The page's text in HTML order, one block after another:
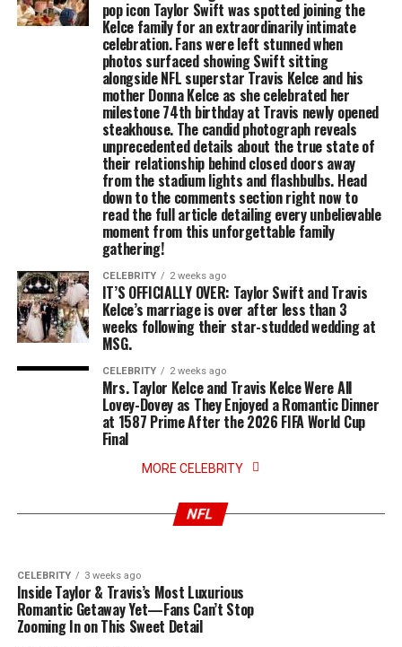
pop icon Taylor Swift was spotted joining the
Kelce family for an extraordinarily intimate
celebration. Fans were left stunned when
photos surfaced showing Swift sitting
alongside NFL superstar Travis Kelce and his
mother Donna Kelce as she celebrated her
milestone 74th birthday at Travis newly opened
steakhouse. The candid photograph reveals
unprecedented details about the true state of
their relationship behind closed doors away
from the stadium lights and flashbulbs. Head
down to the comments section right now to
read the full article detailing every unbelievable
moment from this unforgettable family
gathering!
CELEBRITY 2 weeks ago
IT’S OFFICIALLY OVER: Taylor Swift and Travis
Kelce’s marriage is over after less than 3
weeks following their star-studded wedding at
MSG.
CELEBRITY 2 weeks ago
Mrs. Taylor Kelce and Travis Kelce Were All
Lovey-Dovey as They Enjoyed a Romantic Dinner
at 1587 Prime After the 2026 FIFA World Cup
Final
MORE CELEBRITY
NFL
I Trusted Him… : Serena Williams’ Shocking
Photographer Scandal of leak onlyfans
photos, We shall see i
3 weeks ago
House Invitation from Donald Trump After NBA
Parade After-Party Featuring Taylor Swift
CELEBRITY 3 weeks ago
Inside Taylor & Travis’s Most Luxurious
Romantic Getaway Yet—Fans Can’t Stop
Zooming In on This Sweet Detail